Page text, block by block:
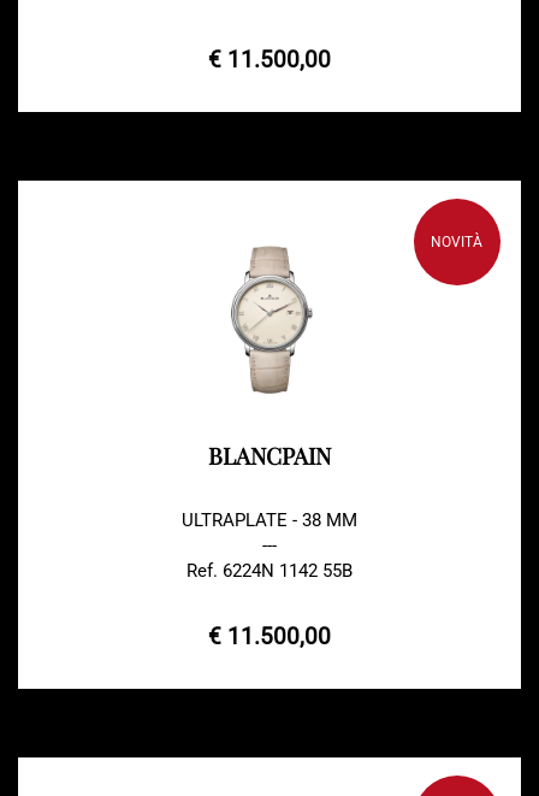
€ 11.500,00
NOVITÀ
BLANCPAIN
ULTRAPLATE - 38 MM
---
Ref. 6224N 1142 55B
€ 11.500,00